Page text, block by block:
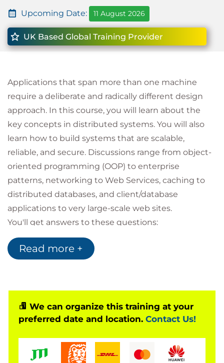
Upcoming Date: 11 August 2026
UK Based Global Training Provider
Applications that span more than one machine
require a deliberate and radically different design
approach. In this course, you will learn about the
key concepts in distributed systems. You will also
learn how to build systems that are scalable,
reliable, and secure. Discussions range from object-
oriented programming (OOP) to enterprise
patterns, networking to Web Services, caching to
distributed databases, and client/database
applications to very large-scale web sites.
You'll get answers to these questions:
How do I build scalable and reliable systems?
How can I use patterns to design extensible,
reusable services?
Read more +
We can organize this training at your
preferred date and location. Contact Us!